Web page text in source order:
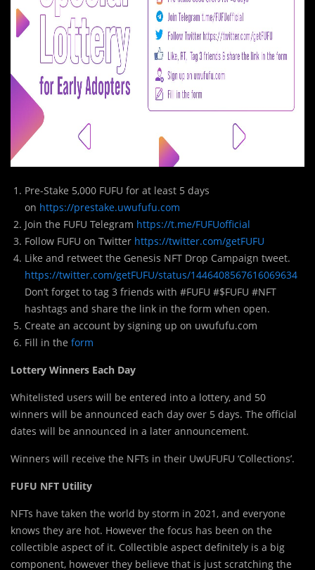
Pre-Stake 5,000 FUFU for at least 5 days
on https://prestake.uwufufu.com
Join the FUFU Telegram https://t.me/FUFUofficial
Follow FUFU on Twitter https://twitter.com/getFUFU
Like and retweet the Genesis NFT Drop Campaign tweet.
https://twitter.com/getFUFU/status/1446408567616069634
Don’t forget to tag 3 friends with #FUFU #$FUFU #NFT
hashtags and share the link in the form when open.
Create an account by signing up on uwufufu.com
Fill in the form
Lottery Winners Each Day
Whitelisted users will be entered into a lottery, and 50
winners will be announced each day over 5 days. The official
dates will be announced in a later announcement.
Winners will receive the NFTs in their UwUFUFU ‘Collections’.
FUFU NFT Utility
NFTs have taken the world by storm in 2021, and everyone
knows they are hot. However the focus has been on the
collectible aspect of it. Collectible aspect definitely is a big
component, however they believe that is just scratching the